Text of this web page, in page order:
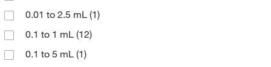
Cary Company(1)
Charter Medical
Chemglass Life Sciences
0.01 to 2.5 mL (1)
0.1 to 1 mL (12)
0.1 to 5 mL (1)